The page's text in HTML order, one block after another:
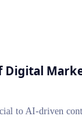
Digital
to AI-driven